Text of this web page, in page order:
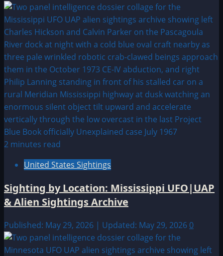
2 minutes read
United States Sightings
Sighting by Location: Mississippi UFO|UAP
& Alien Sightings Archive
Published: May 29, 2026 | Updated: May 29, 2026 0